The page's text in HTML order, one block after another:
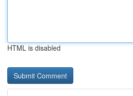
HTML is disabled